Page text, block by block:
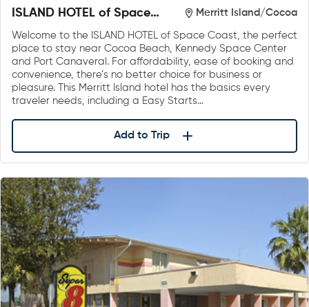
ISLAND HOTEL of Space
Merritt Island/Cocoa
Welcome to the ISLAND HOTEL of Space Coast, the perfect
place to stay near Cocoa Beach, Kennedy Space Center
and Port Canaveral. For affordability, ease of booking and
convenience, there’s no better choice for business or
pleasure. This Merritt Island hotel has the basics every
traveler needs, including a Easy Starts…
Add to Trip